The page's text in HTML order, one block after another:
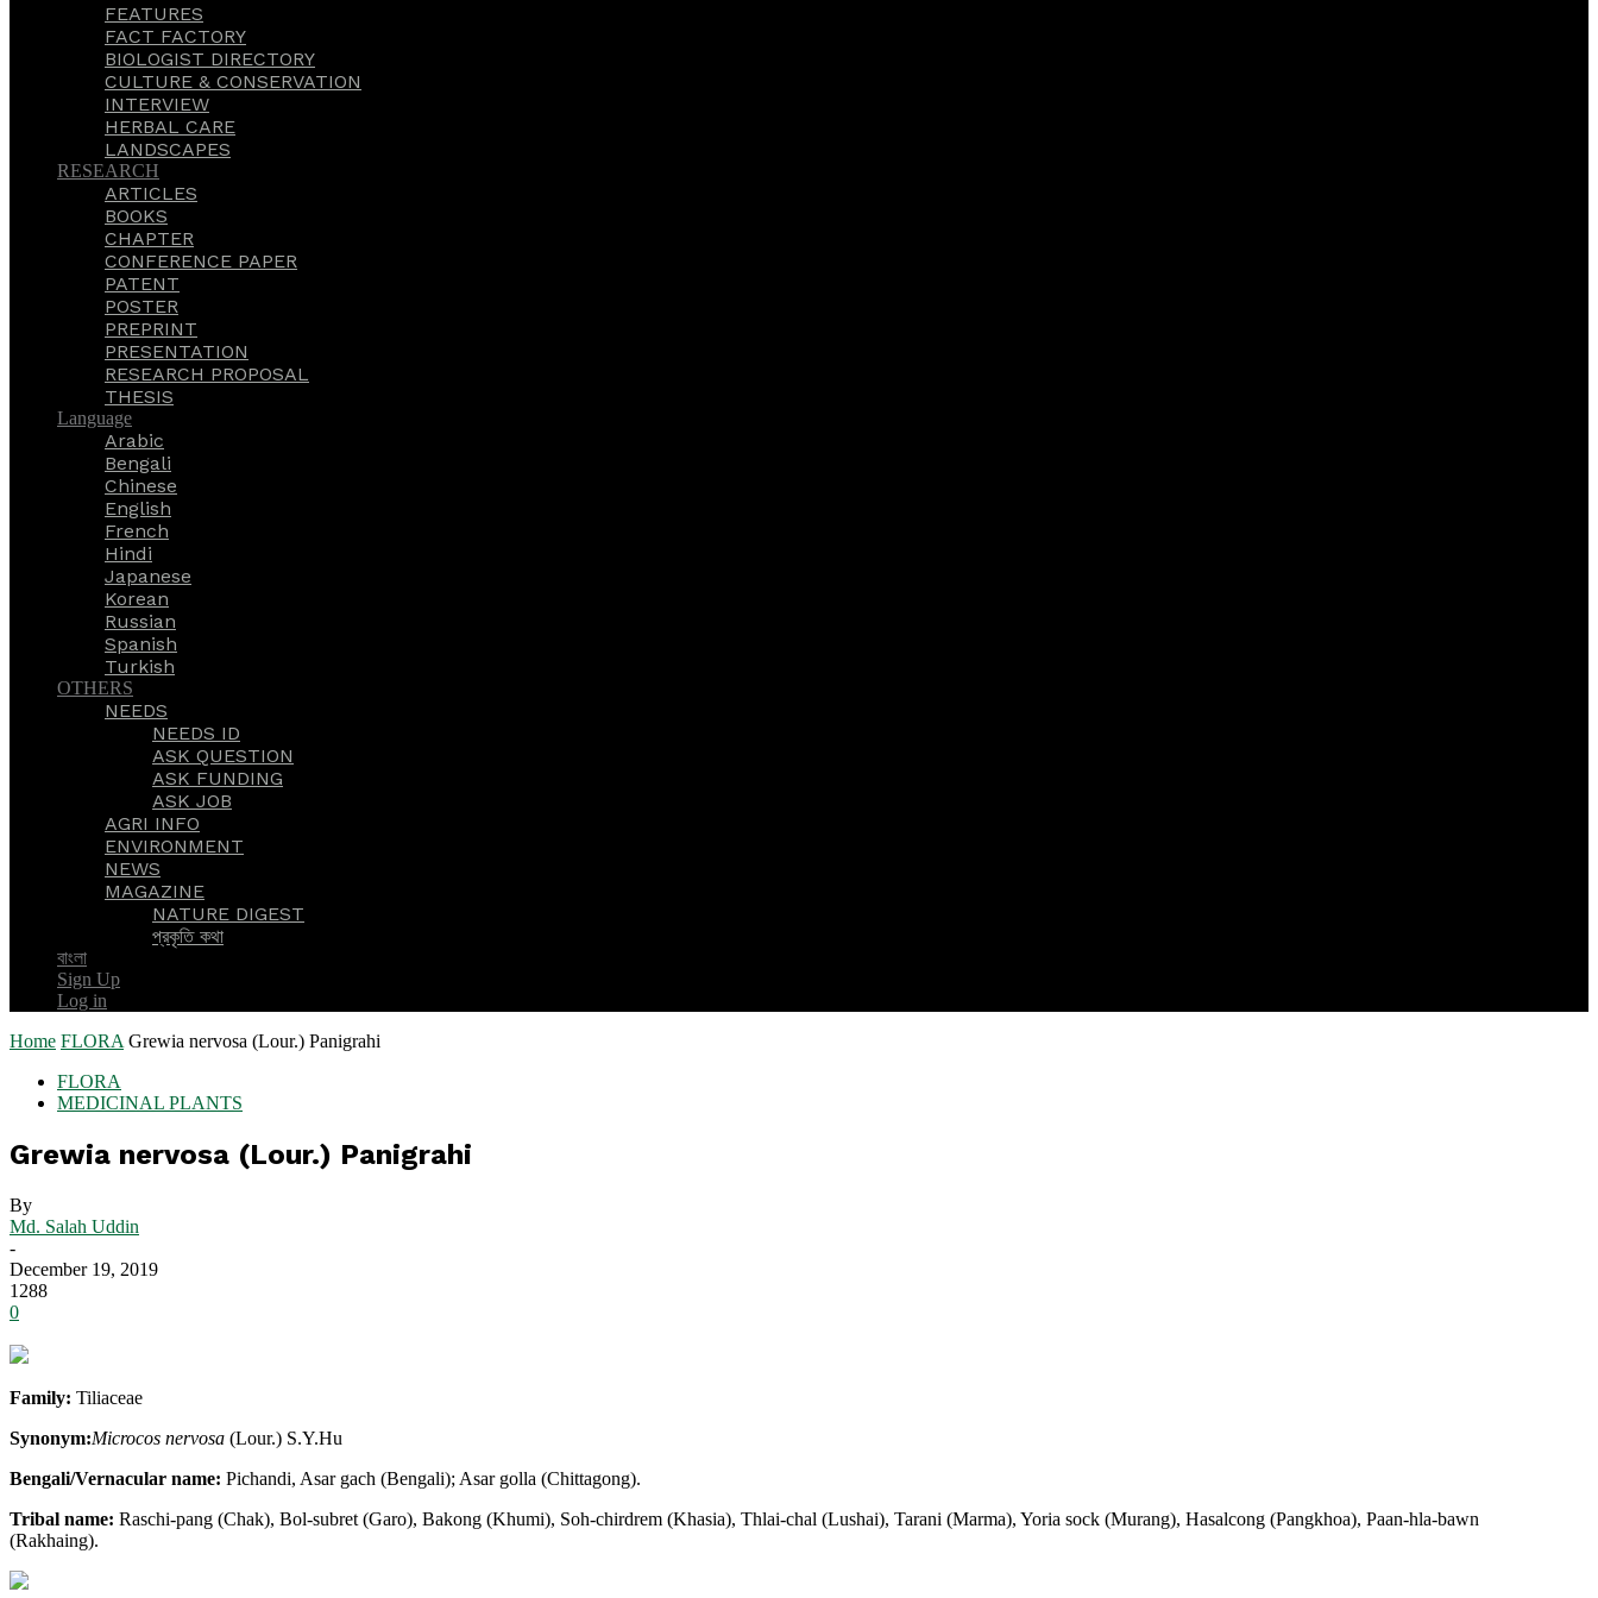
FEATURES
FACT FACTORY
BIOLOGIST DIRECTORY
CULTURE & CONSERVATION
INTERVIEW
HERBAL CARE
LANDSCAPES
RESEARCH
ARTICLES
BOOKS
CHAPTER
CONFERENCE PAPER
PATENT
POSTER
PREPRINT
PRESENTATION
RESEARCH PROPOSAL
THESIS
Language
Arabic
Bengali
Chinese
English
French
Hindi
Japanese
Korean
Russian
Spanish
Turkish
OTHERS
NEEDS
NEEDS ID
ASK QUESTION
ASK FUNDING
ASK JOB
AGRI INFO
ENVIRONMENT
NEWS
MAGAZINE
NATURE DIGEST
প্রকৃতি কথা
বাংলা
Sign Up
Log in
Home FLORA Grewia nervosa (Lour.) Panigrahi
FLORA
MEDICINAL PLANTS
Grewia nervosa (Lour.) Panigrahi
By
Md. Salah Uddin
-
December 19, 2019
1288
0
Family: Tiliaceae
Synonym:Microcos nervosa (Lour.) S.Y.Hu
Bengali/Vernacular name: Pichandi, Asar gach (Bengali); Asar golla (Chittagong).
Tribal name: Raschi-pang (Chak), Bol-subret (Garo), Bakong (Khumi), Soh-chirdrem (Khasia), Thlai-chal (Lushai), Tarani (Marma), Yoria sock (Murang), Hasalcong (Pangkhoa), Paan-hla-bawn
(Rakhaing).